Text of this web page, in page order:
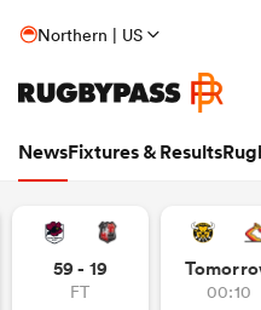
Northern | US
NewsFixtures & Results
59 - 19
FT 00:10